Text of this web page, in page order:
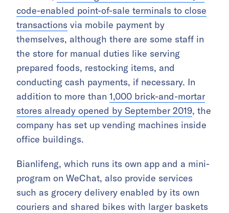
code-enabled point-of-sale terminals to close
transactions via mobile payment by
themselves, although there are some staff in
the store for manual duties like serving
prepared foods, restocking items, and
conducting cash payments, if necessary. In
addition to more than 1,000 brick-and-mortar
stores already opened by September 2019, the
company has set up vending machines inside
office buildings.
Bianlifeng, which runs its own app and a mini-
program on WeChat, also provide services
such as grocery delivery enabled by its own
couriers and shared bikes with larger baskets